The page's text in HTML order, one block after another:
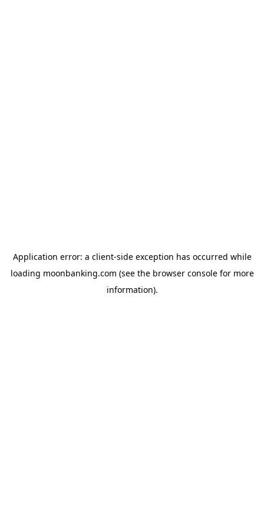
Application error: a client-side exception has occurred while
loading moonbanking.com (see the browser consolefor more
information).